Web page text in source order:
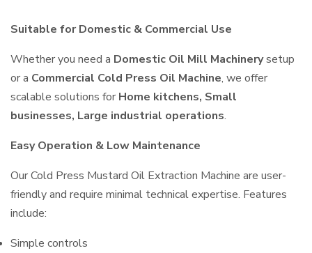
Suitable for Domestic & Commercial Use
Whether you need a Domestic Oil Mill Machinerysetup
or a Commercial Cold Press Oil Machine, we offer
scalable solutions for Home kitchens, Small
businesses, Large industrial operations.
Easy Operation & Low Maintenance
Our Cold Press Mustard Oil Extraction Machine are user-
friendly and require minimal technical expertise. Features
include:
Simple controls